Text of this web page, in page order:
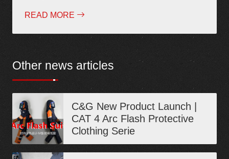
READ MORE
Other news articles
C&G New Product Launch |
CAT 4 Arc Flash Protective
Clothing Serie